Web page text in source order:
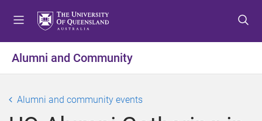
t
o
e
t
o
o
t
o
o
Alumni and Community
Alumni and community events